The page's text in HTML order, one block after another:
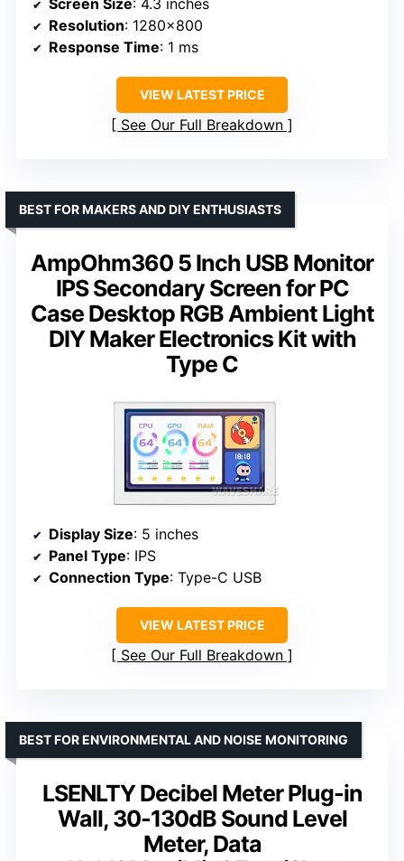
Resolution: 1280×800
Response Time: 1 ms
VIEW LATEST PRICE
See Our Full Breakdown
AmpOhm360 5 Inch USB Monitor
IPS Secondary Screen for PC
Case Desktop RGB Ambient Light
DIY Maker Electronics Kit with
Type C
BEST FOR MAKERS AND DIY ENTHUSIASTS
Display Size: 5 inches
Panel Type: IPS
Connection Type: Type-C USB
VIEW LATEST PRICE
See Our Full Breakdown
LSENLTY Decibel Meter Plug-in
Wall, 30-130dB Sound Level
Meter, Data
BEST FOR ENVIRONMENTAL AND NOISE MONITORING